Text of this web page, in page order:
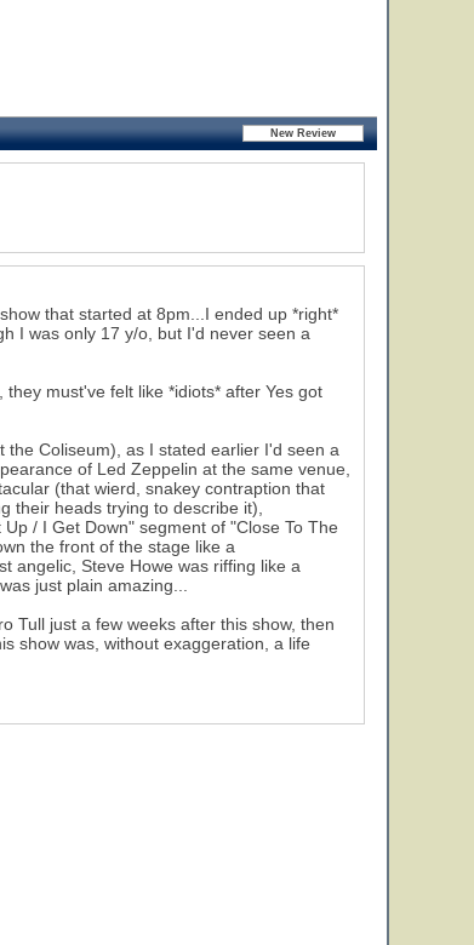
that started at 8pm...I ended up *right*
I was only 17 y/o, but I'd never seen a
must've felt like *idiots* after Yes got
Coliseum), as I stated earlier I'd seen a
of Led Zeppelin at the same venue,
(that wierd, snakey contraption that
their heads trying to describe it),
/ I Get Down" segment of "Close To The
the front of the stage like a
angelic, Steve Howe was riffing like a
just plain amazing...
Tull just a few weeks after this show, then
show was, without exaggeration, a life